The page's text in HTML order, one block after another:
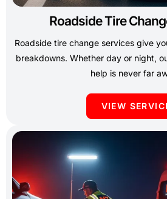
Roadside Tire
Roadside tire change services give
breakdowns. Whether day or night,
help is never far
VIEW